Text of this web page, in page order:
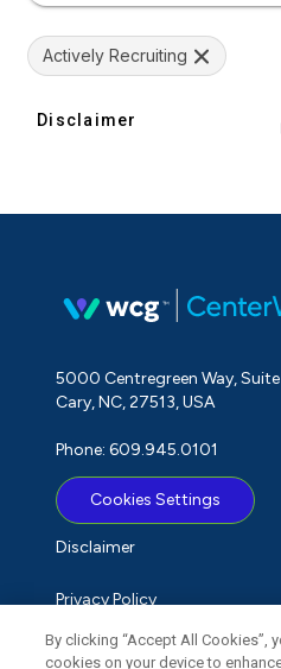
Actively Recruiting
Disclaimer
5000 Centregreen Way,
Cary, NC, 27513, USA
Phone: 609.945.0101
Cookies Settings
Disclaimer
Privacy Policy
Term of Use
By clicking “Accept All Cookies”,
cookies on your device to